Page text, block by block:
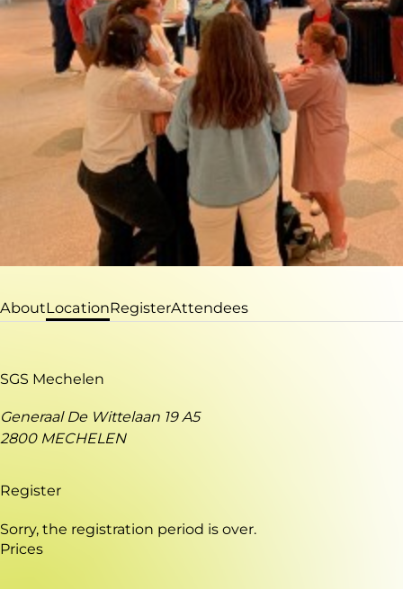
AboutLocationRegisterAttendees
SGS Mechelen
Generaal De Wittelaan 19 A5
2800 MECHELEN
Register
Sorry, the registration period is over.
Prices